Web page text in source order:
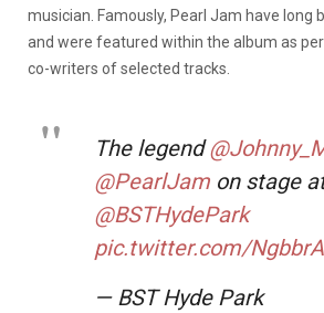
musician. Famously, Pearl Jam have long
and were featured within the album as
co-writers of selected tracks.
The legend
@PearlJam on stage
@BSTHydePark
pic.twitter.com/
— BST Hyde Park